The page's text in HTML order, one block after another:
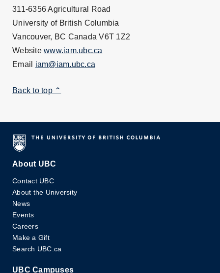
311-6356 Agricultural Road
University of British Columbia
Vancouver, BC Canada V6T 1Z2
Website www.iam.ubc.ca
Email iam@iam.ubc.ca
Back to top ⌃
About UBC
Contact UBC
About the University
News
Events
Careers
Make a Gift
Search UBC.ca
UBC Campuses